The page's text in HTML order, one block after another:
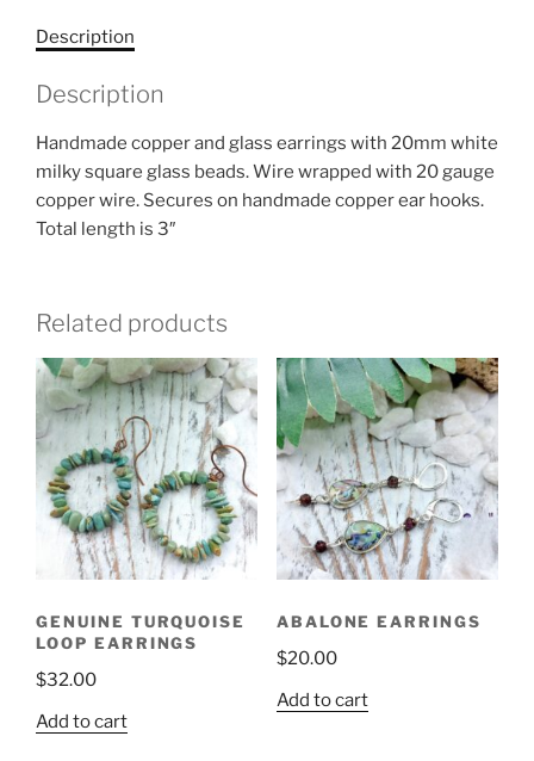
Description
Description
Handmade copper and glass earrings with 20mm white
milky square glass beads. Wire wrapped with 20 gauge
copper wire. Secures on handmade copper ear hooks.
Total length is 3″
Related products
GENUINE TURQUOISE
LOOP EARRINGS
$32.00
Add to cart
ABALONE EARRINGS
$20.00
Add to cart